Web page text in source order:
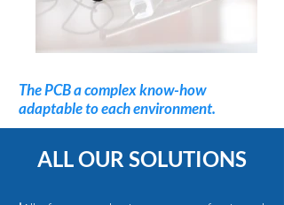
The PCB a complex know-how
adaptable to each environment.
ALL OUR SOLUTIONS